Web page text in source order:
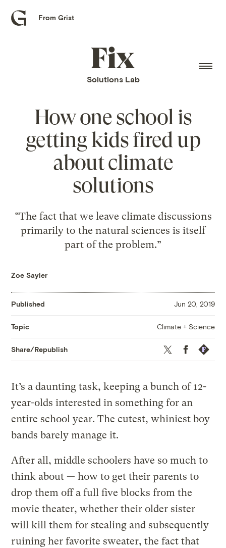
Grist
From Grist
Fix
home
Solutions Lab
How one school is
getting kids fired up
about climate
solutions
“The fact that we leave climate discussions
primarily to the natural sciences is itself
part of the problem.”
Zoe Sayler
Published Jun 20, 2019
Topic Climate + Science
Share/Republish Twitter Facebook
It’s a daunting task, keeping a bunch of 12-
year-olds interested in something for an
entire school year. The cutest, whiniest boy
bands barely manage it.
After all, middle schoolers have so much to
think about — how to get their parents to
drop them off a full five blocks from the
movie theater, whether their older sister
will kill them for stealing and subsequently
ruining her favorite sweater, the fact that